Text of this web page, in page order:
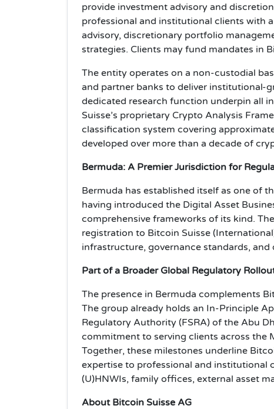
provide investment advisory and
professional and institutional clients with
advisory, discretionary portfolio
strategies. Clients may fund mandates in
The entity operates on a non-custodial
and partner banks to deliver institutional-
dedicated research function underpin all
Suisse’s proprietary Crypto Analysis
classification system covering
developed over more than a decade of
Bermuda: A Premier Jurisdiction for
Bermuda has established itself as one of
having introduced the Digital Asset
comprehensive frameworks of its kind.
registration to Bitcoin Suisse
infrastructure, governance standards,
Part of a Broader Global Regulatory
The presence in Bermuda complements
The group already holds an In-Principle
Regulatory Authority (FSRA) of the Abu
commitment to serving clients across the
Together, these milestones underline
expertise to professional and institutional
(U)HNWIs, family offices, external asset
About Bitcoin Suisse AG